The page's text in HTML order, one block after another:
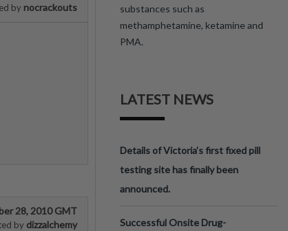
by nocrackouts
28, 2010 GMT
by dizzalchemy
substances such as
methamphetamine, ketamine and
PMA.
LATEST NEWS
Details of Victoria’s first fixed pill
testing site has finally been
announced.
Successful Onsite Drug-